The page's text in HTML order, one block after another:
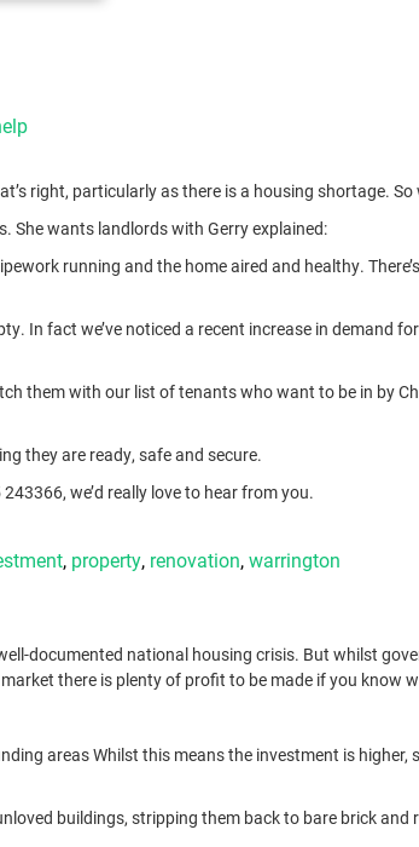
right, particularly as there is a housing shortage.
She wants landlords with Gerry explained:
running and the home aired and healthy.
In fact we’ve noticed a recent increase in demand
them with our list of tenants who want to be in by
they are ready, safe and secure.
we’d really love to hear from you.
, property, renovation,warrington
documented national housing crisis. But whilst
there is plenty of profit to be made if you know
areas Whilst this means the investment is
buildings, stripping them back to bare brick